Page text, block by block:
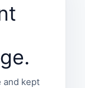
and kept